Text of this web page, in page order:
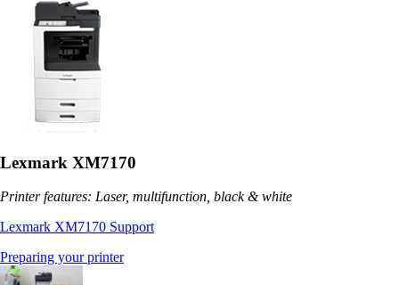
Lexmark XM7170
Printer features: Laser, multifunction, black & white
Lexmark XM7170 Support
Preparing your printer